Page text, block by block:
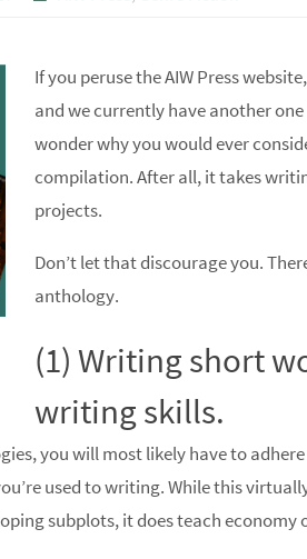
If you peruse the AIW Press
and we currently have another
wonder why you would ever
compilation. After all, it takes
projects.
Don’t let that discourage you.
anthology.
(1) Writing short
writing skills.
you will most likely have to
used to writing. While this
subplots, it does teach economy